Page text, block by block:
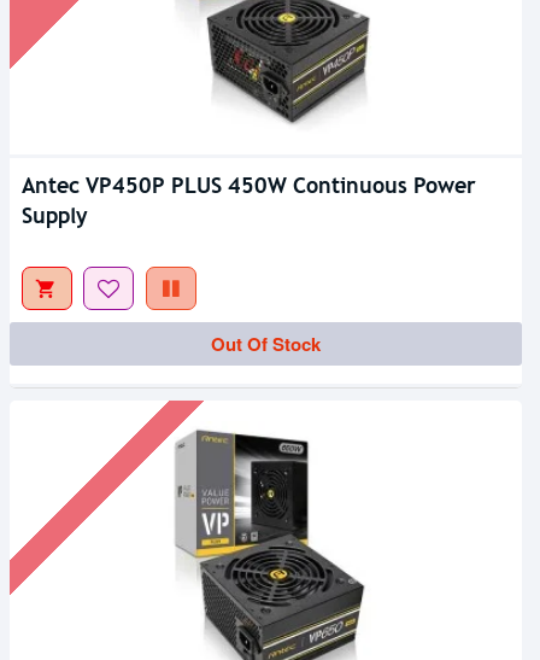
Antec VP450P PLUS 450W Continuous Power
Supply
Out Of Stock